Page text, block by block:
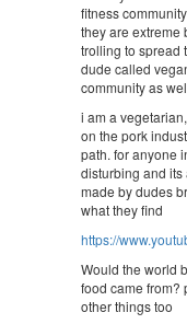
fitness
they are extreme
trolling to spread
dude called
community as
i am a
on the pork
path. for anyone
disturbing and its
made by dudes
what they find
https://
Would the world
food came from?
other things too